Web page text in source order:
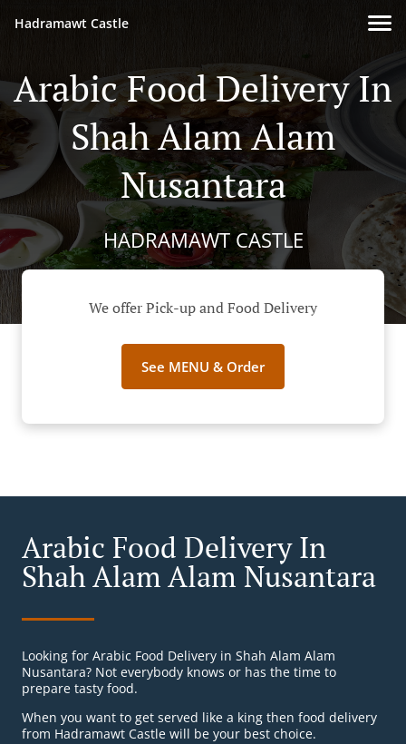
Hadramawt Castle
Arabic Food Delivery In
Shah Alam Alam
Nusantara
HADRAMAWT CASTLE
We offer Pick-up and Food Delivery
See MENU & Order
Arabic Food Delivery In
Shah Alam Alam Nusantara
Looking for Arabic Food Delivery in Shah Alam Alam
Nusantara? Not everybody knows or has the time to
prepare tasty food.
When you want to get served like a king then food delivery
from Hadramawt Castle will be your best choice.